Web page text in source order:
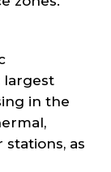
largest
in the
as